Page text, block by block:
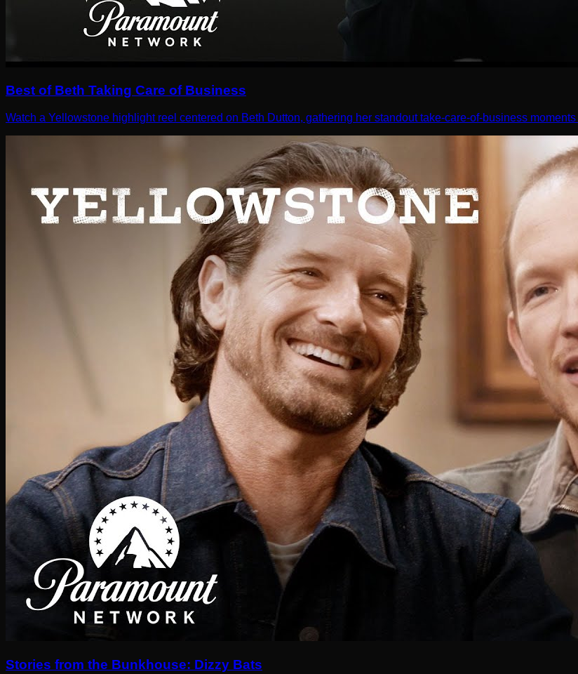
Best of Beth Taking Care of Business
Watch a Yellowstone highlight reel centered on Beth Dutton, gathering her standout take-care-of-business
Stories from the Bunkhouse: Dizzy Bats